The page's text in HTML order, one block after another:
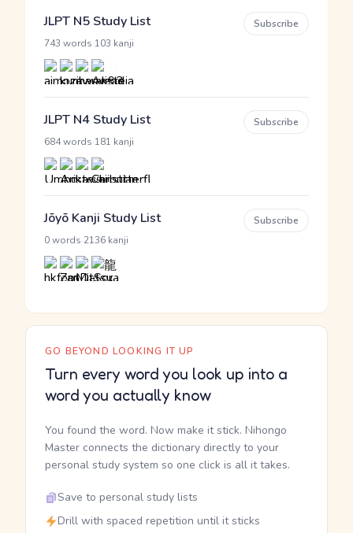
JLPT N5 Study List
743 words 103 kanji
Subscribe
JLPT N4 Study List
684 words 181 kanji
Subscribe
Jōyō Kanji Study List
0 words 2136 kanji
Subscribe
GO BEYOND LOOKING IT UP
Turn every word you look up into a
word you actually know
You found the word. Now make it stick. Nihongo
Master connects the dictionary directly to your
personal study system so one click is all it takes.
Save to personal study lists
Drill with spaced repetition until it sticks